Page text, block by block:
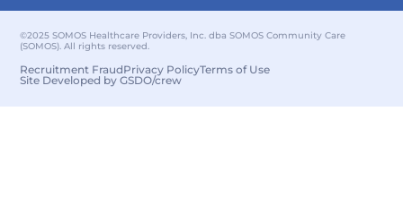
©2025 SOMOS Healthcare Providers, Inc. dba SOMOS Community Care
(SOMOS). All rights reserved.
Recruitment FraudPrivacy PolicyTerms of Use
Site Developed by GSDO/crew